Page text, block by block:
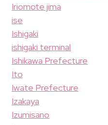
Iriomote jima
ise
Ishigaki
ishigaki terminal
Ishikawa Prefecture
Ito
Iwate Prefecture
Izakaya
Izumisano